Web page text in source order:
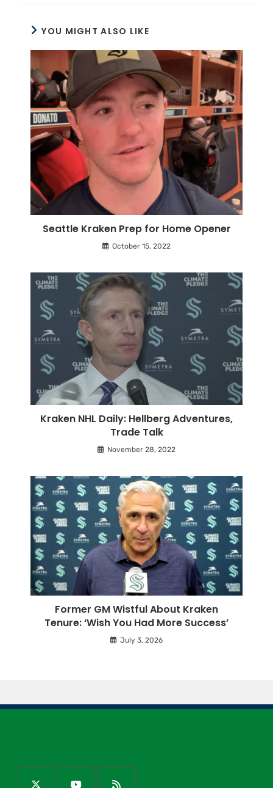
YOU MIGHT ALSO LIKE
Seattle Kraken Prep for Home Opener
October 15, 2022
Kraken NHL Daily: Hellberg Adventures,
Trade Talk
November 28, 2022
Former GM Wistful About Kraken
Tenure: ‘Wish You Had More Success’
July 3, 2026